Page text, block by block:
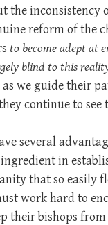
the inconsistency
reform of the
to become adept at
blind to this
we guide their
continue to see
several
in
that so easily
work hard to
their bishops